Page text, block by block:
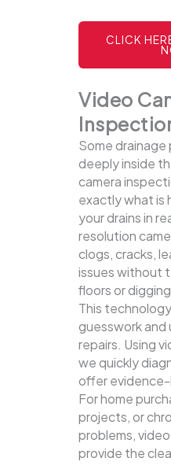
CLICK
Video
Some drainage
deeply inside
camera
exactly what is
your drains in
resolution
clogs, cracks,
issues without
floors or
This
guesswork and
repairs. Using
we quickly
offer
For home
projects, or
problems,
provide the